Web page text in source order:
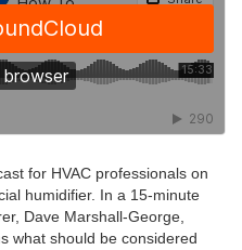
for HVAC professionals on
humidifier. In a 15-minute
Dave Marshall-George,
what should be considered